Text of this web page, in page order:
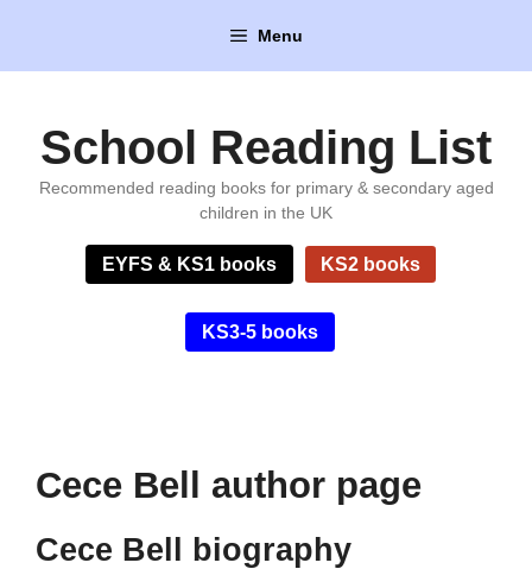
content
Menu
School Reading List
Recommended reading books for primary & secondary aged
children in the UK
EYFS & KS1 books KS2 books
KS3-5 books
Cece Bell author page
Cece Bell biography